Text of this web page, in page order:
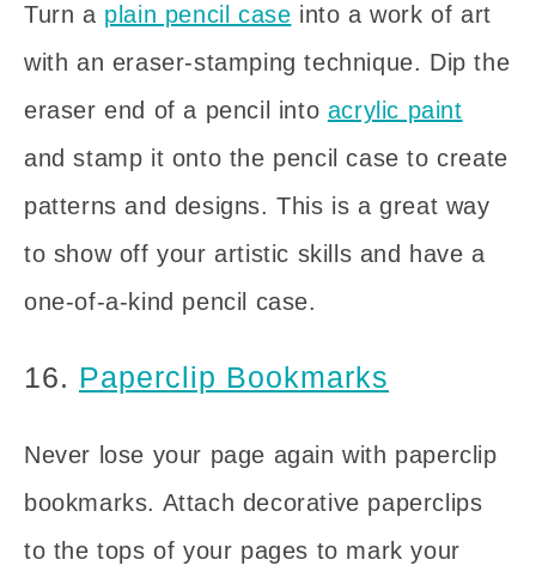
Turn a plain pencil case into a work of art
with an eraser-stamping technique. Dip the
eraser end of a pencil into acrylic paint
and stamp it onto the pencil case to create
patterns and designs. This is a great way
to show off your artistic skills and have a
one-of-a-kind pencil case.
16. Paperclip Bookmarks
Never lose your page again with paperclip
bookmarks. Attach decorative paperclips
to the tops of your pages to mark your